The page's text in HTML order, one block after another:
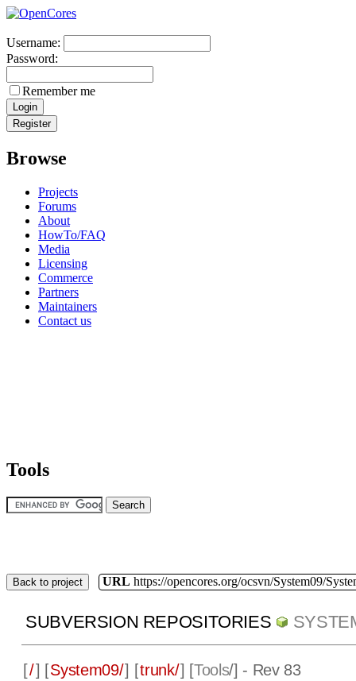
Username:
Password:
Remember me
Browse
Projects
Forums
About
HowTo/FAQ
Media
Licensing
Commerce
Partners
Maintainers
Contact us
Tools
Back to project URL https://opencores.org/ocsvn/System09/
SUBVERSION REPOSITORIES
[/] [System09/] [trunk/] [Tools/] - Rev 83